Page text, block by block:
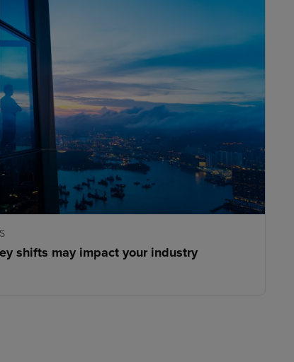
shifts may impact your industry